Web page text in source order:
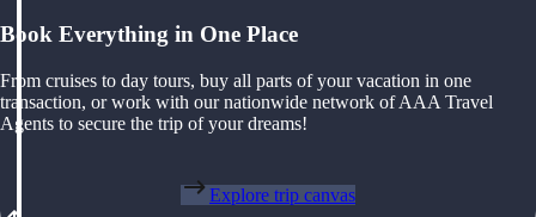
Book Everything in One Place
From cruises to day tours, buy all parts of your vacation in one
transaction, or work with our nationwide network of AAA Travel
Agents to secure the trip of your dreams!
Explore trip canvas